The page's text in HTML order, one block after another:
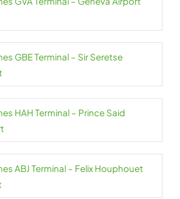
GBE Terminal – Sir Seretse
HAH Terminal – Prince Said
ABJ Terminal – Felix Houphouet